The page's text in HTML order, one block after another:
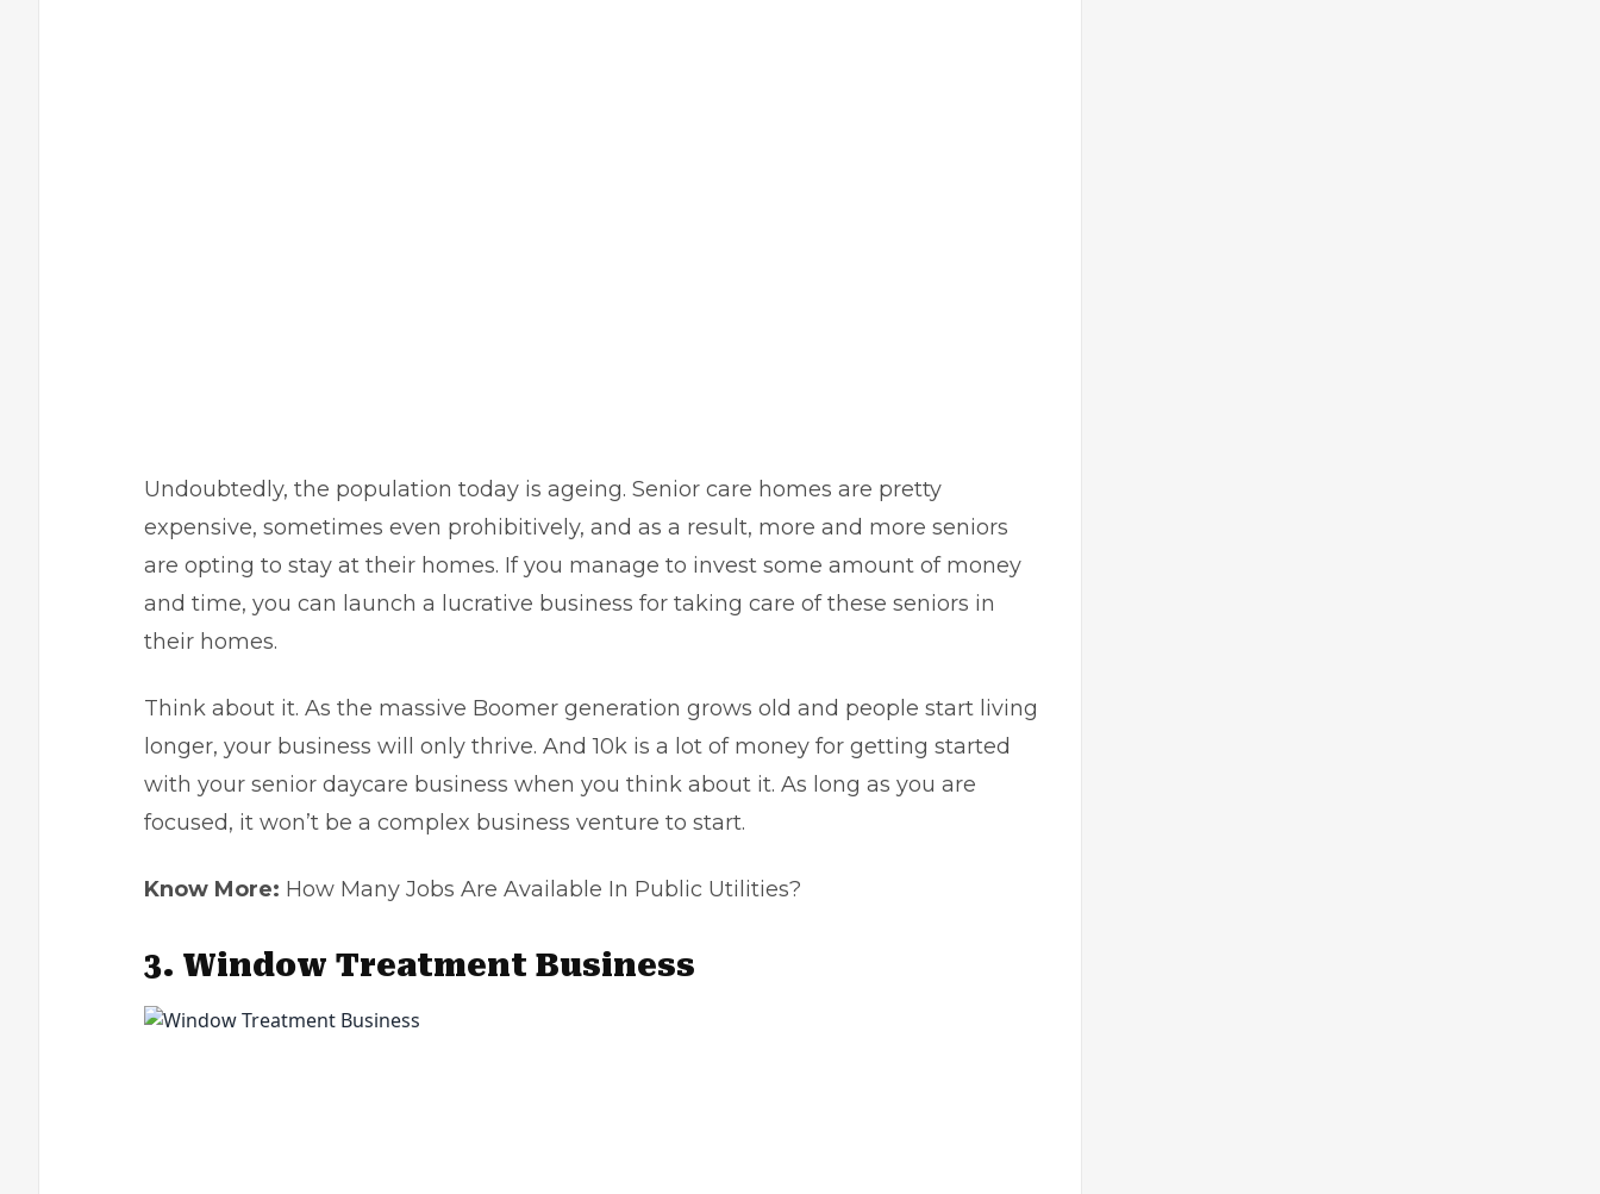
Undoubtedly, the population today is ageing. Senior care homes are pretty
expensive, sometimes even prohibitively, and as a result, more and more seniors
are opting to stay at their homes. If you manage to invest some amount of money
and time, you can launch a lucrative business for taking care of these seniors in
their homes.
Think about it. As the massive Boomer generation grows old and people start living
longer, your business will only thrive. And 10k is a lot of money for getting started
with your senior daycare business when you think about it. As long as you are
focused, it won’t be a complex business venture to start.
Know More: How Many Jobs Are Available In Public Utilities?
3. Window Treatment Business